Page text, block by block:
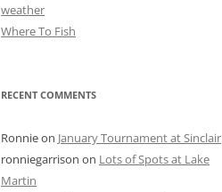
weather
Where To Fish
RECENT COMMENTS
Ronnieon January Tournament at Sinclair
ronniegarrison on Lots of Spots at Lake
Martin